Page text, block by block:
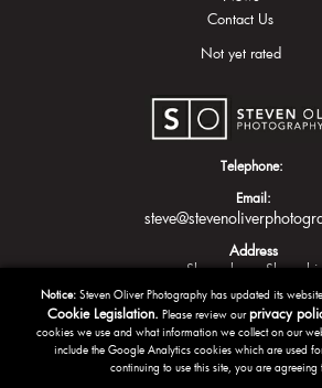
Contact Us
Not yet rated
Telephone:
Email:
Address
Shrewsbury
Notice: Steven Oliver Photography has updated its
Cookie Legislation. Please review ourprivacy
cookies we use and what information we collect on our
include the Google Analytics cookies which are used
continuing to use this site, you are